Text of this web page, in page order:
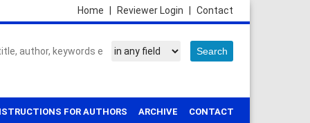
Contact
Reviewer Login
Home
FOR AUTHORS ARCHIVE CONTACT